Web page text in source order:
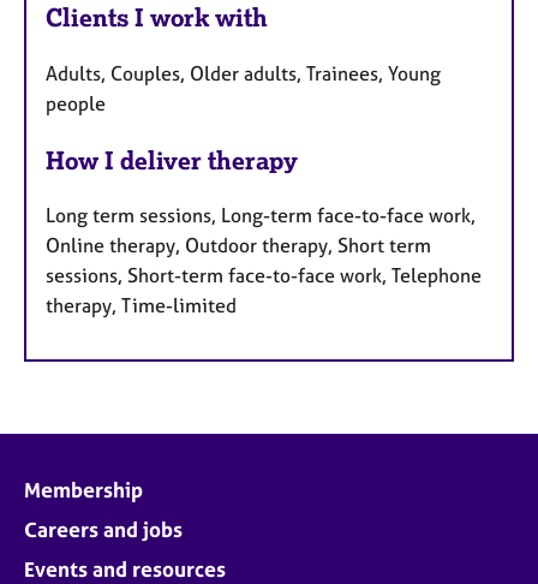
Clients I work with
Adults, Couples, Older adults, Trainees, Young
people
How I deliver therapy
Long term sessions, Long-term face-to-face work,
Online therapy, Outdoor therapy, Short term
sessions, Short-term face-to-face work, Telephone
therapy, Time-limited
Membership
Careers and jobs
Events and resources